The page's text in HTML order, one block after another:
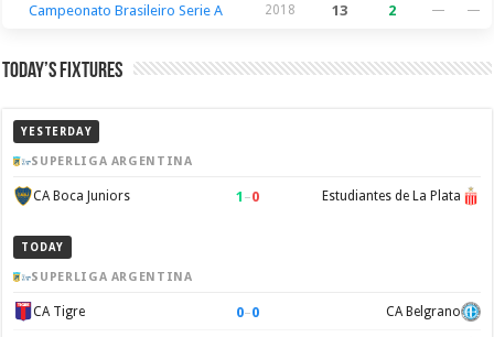
Campeonato Brasileiro Serie A 2018 13 2 — —
Today’s Fixtures
YESTERDAY
SUPERLIGA ARGENTINA
CA Boca Juniors 1 –0 Estudiantes de La Plata
TODAY
SUPERLIGA ARGENTINA
CA Tigre 0–0 CA Belgrano